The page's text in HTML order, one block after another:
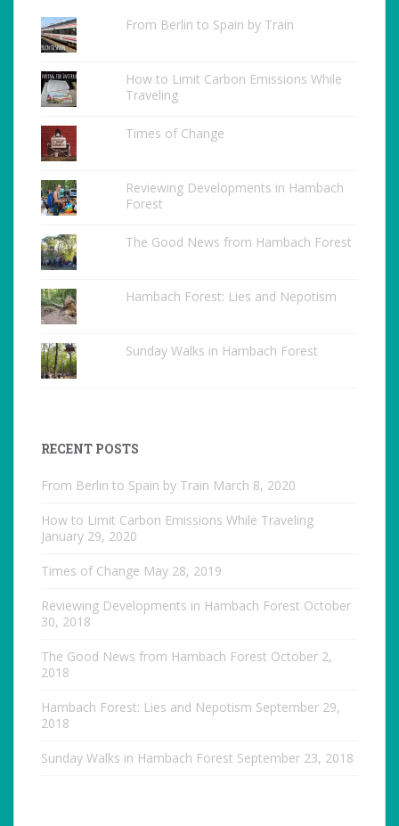
From Berlin to Spain by Train
How to Limit Carbon Emissions While
Traveling
Times of Change
Reviewing Developments in Hambach
Forest
The Good News from Hambach Forest
Hambach Forest: Lies and Nepotism
Sunday Walks in Hambach Forest
RECENT POSTS
From Berlin to Spain by Train March 8, 2020
How to Limit Carbon Emissions While Traveling
January 29, 2020
Times of Change May 28, 2019
Reviewing Developments in Hambach Forest October
30, 2018
The Good News from Hambach Forest October 2,
2018
Hambach Forest: Lies and Nepotism September 29,
2018
Sunday Walks in Hambach Forest September 23, 2018